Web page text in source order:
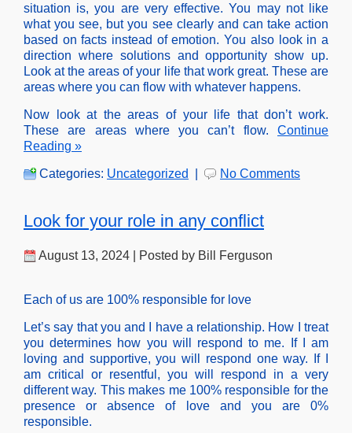
situation is, you are very effective. You may not like
what you see, but you see clearly and can take action
based on facts instead of emotion. You also look in a
direction where solutions and opportunity show up.
Look at the areas of your life that work great. These are
areas where you can flow with whatever happens.
Now look at the areas of your life that don’t work.
These are areas where you can’t flow. Continue
Reading »
Categories: Uncategorized No Comments
Look for your role in any conflict
August 13, 2024 | Posted by Bill Ferguson
Each of us are 100% responsible for love
Let’s say that you and I have a relationship. How I treat
you determines how you will respond to me. If I am
loving and supportive, you will respond one way. If I
am critical or resentful, you will respond in a very
different way. This makes me 100% responsible for the
presence or absence of love and you are 0%
responsible.